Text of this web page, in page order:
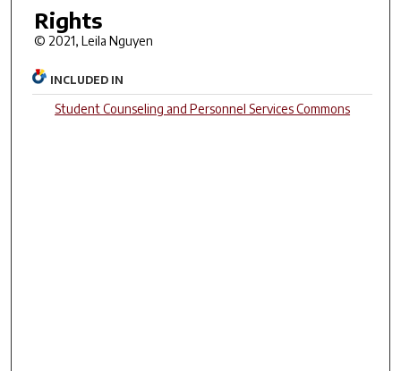
Rights
© 2021, Leila Nguyen
INCLUDED IN
Student Counseling and Personnel Services Commons